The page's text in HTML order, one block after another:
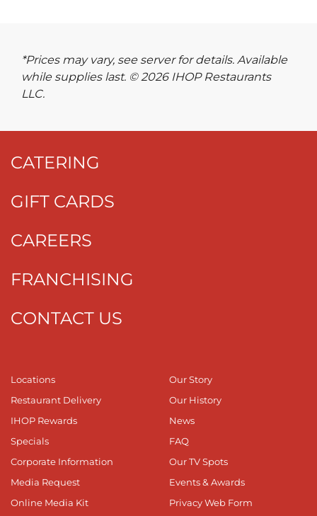
*Prices may vary, see server for details. Available
while supplies last. © 2026 IHOP Restaurants
LLC.
CATERING
GIFT CARDS
CAREERS
FRANCHISING
CONTACT US
Locations
Restaurant Delivery
IHOP Rewards
Specials
Corporate Information
Media Request
Online Media Kit
Our Story
Our History
News
FAQ
Our TV Spots
Events & Awards
Privacy Web Form